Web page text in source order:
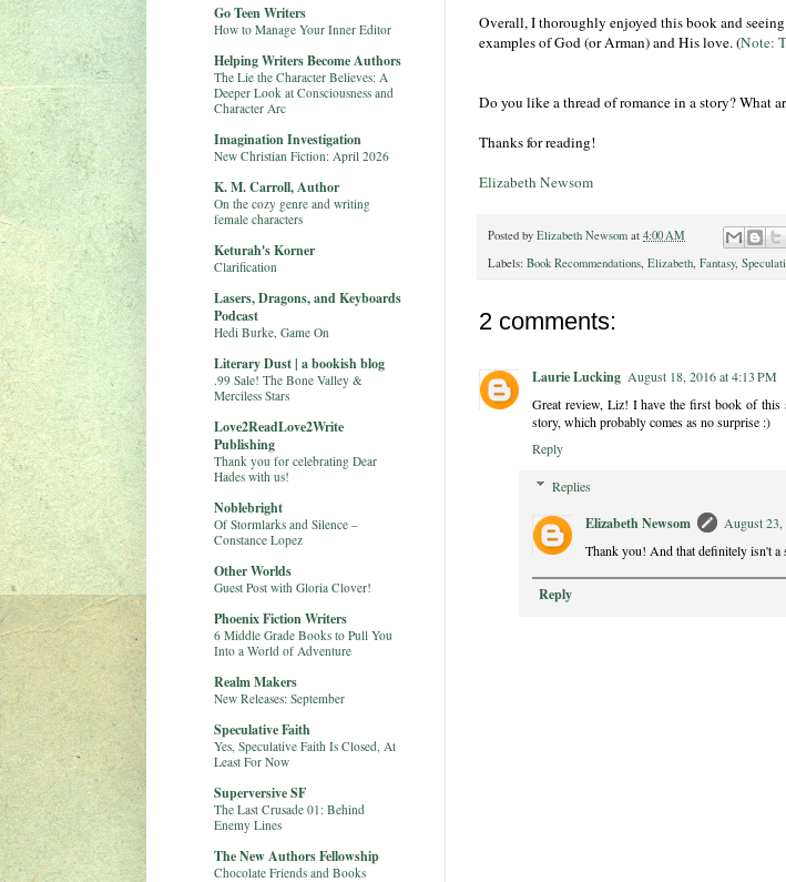
Overall, I thoroughly enjoyed this book and
examples of God (or Arman) and His love. (Note:
Do you like a thread of romance in a story? What
Thanks for reading!
Elizabeth Newsom
Posted by Elizabeth Newsom at 4:00 AM
Labels: Book Recommendations Elizabeth Fantasy,
2 comments:
Laurie Lucking August 18, 2016 at 4:13 PM
Great review, Liz! I have the first book of this
story, which probably comes as no surprise :)
Reply
Replies
Elizabeth Newsom
August 23,
Thank you! And that definitely isn't a
Reply
Go Teen Writers
How to Manage Your Inner Editor
Helping Writers Become Authors
The Lie the Character Believes: A
Deeper Look at Consciousness and
Character Arc
Imagination Investigation
New Christian Fiction: April 2026
K. M. Carroll, Author
On the cozy genre and writing
female characters
Keturah's Korner
Clarification
Lasers, Dragons, and Keyboards
Podcast
Hedi Burke, Game On
Literary Dust | a bookish blog
.99 Sale! The Bone Valley &
Merciless Stars
Love2ReadLove2Write
Publishing
Thank you for celebrating Dear
Hades with us!
Noblebright
Of Stormlarks and Silence –
Constance Lopez
Other Worlds
Guest Post with Gloria Clover!
Phoenix Fiction Writers
6 Middle Grade Books to Pull You
Into a World of Adventure
Realm Makers
New Releases: September
Speculative Faith
Yes, Speculative Faith Is Closed, At
Least For Now
Superversive SF
The Last Crusade 01: Behind
Enemy Lines
The New Authors Fellowship
Chocolate Friends and Books